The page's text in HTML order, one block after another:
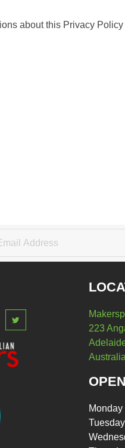
about this Privacy
223
Australia
Monday
Tuesday